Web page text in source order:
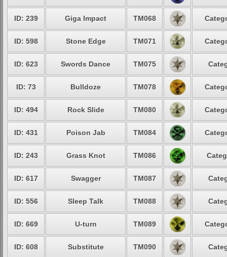
ID: 239 Giga Impact TM068
ID: 598 Stone Edge TM071
ID: 623 Swords Dance TM075
ID: 73 Bulldoze TM078
ID: 494 Rock Slide TM080
ID: 431 Poison Jab TM084
ID: 243 Grass Knot TM086
ID: 617 Swagger TM087
ID: 556 Sleep Talk TM088
ID: 669 U-turn TM089
ID: 608 Substitute TM090